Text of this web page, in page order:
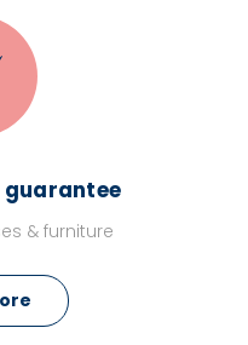
guarantee
& furniture